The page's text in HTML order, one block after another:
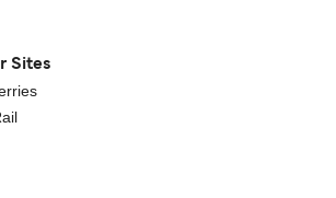
Sites